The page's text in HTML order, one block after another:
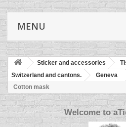
MENU
Sticker and accessories
Switzerland and cantons.
Geneva
Cotton mask
Welcome to